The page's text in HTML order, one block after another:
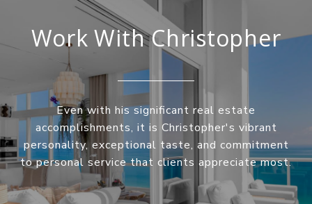
Work With Christopher
Even with his significant real estate
accomplishments, it is Christopher's vibrant
personality, exceptional taste, and commitment
to personal service that clients appreciate most.